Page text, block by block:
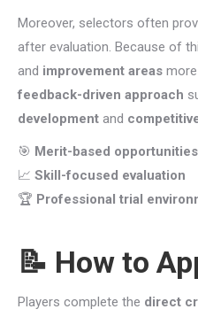
Moreover, selectors often
after evaluation. Because of
and improvement areas
feedback-driven approach
development and
🎯 Merit-based opportunities
📈 Skill-focused evaluation
🏆 Professional trial
📝 How to
Players complete the direct